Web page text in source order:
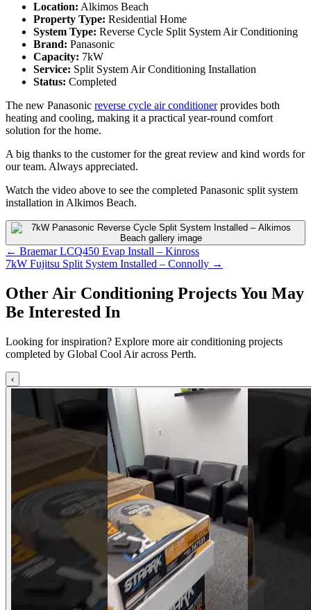
Location: Alkimos Beach
Property Type: Residential Home
System Type: Reverse Cycle Split System Air Conditioning
Brand: Panasonic
Capacity: 7kW
Service: Split System Air Conditioning Installation
Status: Completed
The new Panasonic reverse cycle air conditionerprovides both
heating and cooling, making it a practical year-round comfort
solution for the home.
A big thanks to the customer for the great review and kind words for
our team. Always appreciated.
Watch the video above to see the completed Panasonic split system
installation in Alkimos Beach.
Posts
navigation
← Braemar LCQ450 Evap Install – Kinross
7kW Fujitsu Split System Installed – Connolly →
Other Air Conditioning Projects You May
Be Interested In
Looking for inspiration? Explore more air conditioning projects
completed by Global Cool Air across Perth.
‹